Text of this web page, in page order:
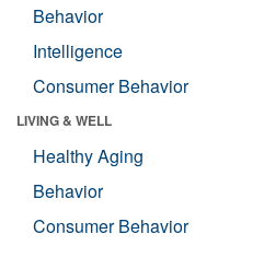
Behavior
Intelligence
Consumer Behavior
LIVING & WELL
Healthy Aging
Behavior
Consumer Behavior